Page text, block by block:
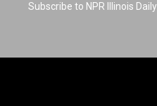
Subscribe to NPR Illinois Daily